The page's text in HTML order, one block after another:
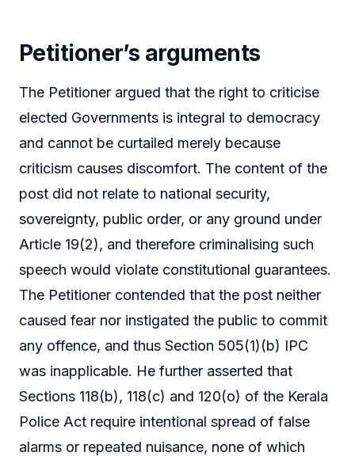
Petitioner’s arguments
The Petitioner argued that the right to criticise
elected Governments is integral to democracy
and cannot be curtailed merely because
criticism causes discomfort. The content of the
post did not relate to national security,
sovereignty, public order, or any ground under
Article 19(2), and therefore criminalising such
speech would violate constitutional guarantees.
The Petitioner contended that the post neither
caused fear nor instigated the public to commit
any offence, and thus Section 505(1)(b) IPC
was inapplicable. He further asserted that
Sections 118(b), 118(c) and 120(o) of the Kerala
Police Act require intentional spread of false
alarms or repeated nuisance, none of which